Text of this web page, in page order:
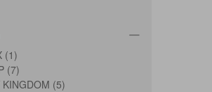
(1)
(7)
(5)